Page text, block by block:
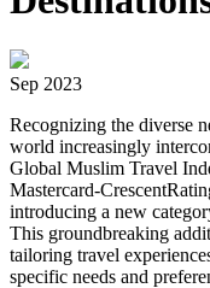
Sep 2023
Recognizing the diverse
world increasingly
Global Muslim Travel
Mastercard-
introducing a new
This groundbreaking
tailoring travel
specific needs and